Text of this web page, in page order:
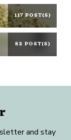
117 POST(S)
82 POST(S)
and stay